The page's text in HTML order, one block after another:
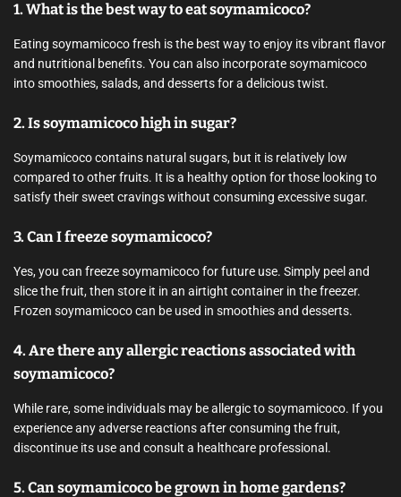
1. What is the best way to eat soymamicoco?
Eating soymamicoco fresh is the best way to enjoy its vibrant flavor
and nutritional benefits. You can also incorporate soymamicoco
into smoothies, salads, and desserts for a delicious twist.
2. Is soymamicoco high in sugar?
Soymamicoco contains natural sugars, but it is relatively low
compared to other fruits. It is a healthy option for those looking to
satisfy their sweet cravings without consuming excessive sugar.
3. Can I freeze soymamicoco?
Yes, you can freeze soymamicoco for future use. Simply peel and
slice the fruit, then store it in an airtight container in the freezer.
Frozen soymamicoco can be used in smoothies and desserts.
4. Are there any allergic reactions associated with
soymamicoco?
While rare, some individuals may be allergic to soymamicoco. If you
experience any adverse reactions after consuming the fruit,
discontinue its use and consult a healthcare professional.
5. Can soymamicoco be grown in home gardens?